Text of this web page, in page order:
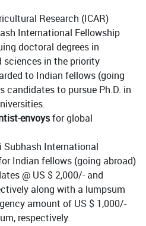
Research (ICAR)
International Fellowship
doctoral degrees in
sciences in the priority
to Indian fellows (going
candidates to pursue Ph.D. in
envoysfor global
Subhash International
Indian fellows (going abroad)
@ US $ 2,000/- and
along with a lumpsum
amount of US $ 1,000/-
respectively.